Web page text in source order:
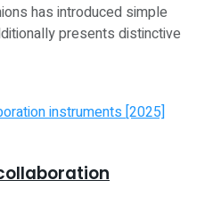
has introduced simple
presents distinctive